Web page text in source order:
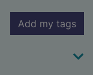
Add my tags